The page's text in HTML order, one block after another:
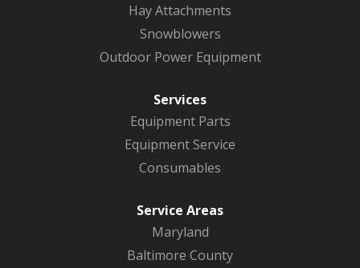
Hay Attachments
Snowblowers
Outdoor Power Equipment
Services
Equipment Parts
Equipment Service
Consumables
Service Areas
Maryland
Baltimore County